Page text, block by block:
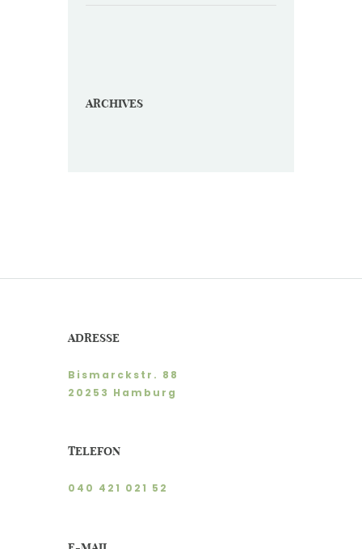
ARCHIVES
ADRESSE
Bismarckstr. 88
20253 Hamburg
TELEFON
040 421 021 52